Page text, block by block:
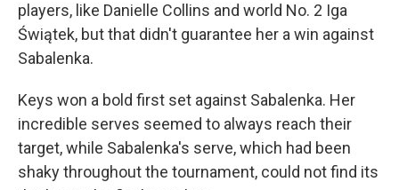
players, like Danielle Collins and world No. 2 Iga
Świątek, but that didn't guarantee her a win against
Sabalenka.
Keys won a bold first set against Sabalenka. Her
incredible serves seemed to always reach their
target, while Sabalenka's serve, which had been
shaky throughout the tournament, could not find its